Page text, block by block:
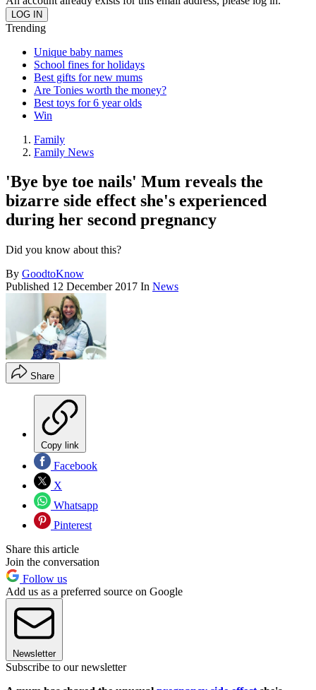
Trending
Unique baby names
School fines for holidays
Best gifts for new mums
Are Tonies worth the money?
Best toys for 6 year olds
Win
Family
Family News
'Bye bye toe nails' Mum reveals the
bizarre side effect she's experienced
during her second pregnancy
Did you know about this?
By GoodtoKnow
Published 12 December 2017 In News
Share
Copy link
Facebook
X
Whatsapp
Pinterest
Share this article
Join the conversation
Follow us
Add us as a preferred source on Google
Newsletter
Subscribe to our newsletter